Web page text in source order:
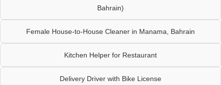
Bahrain)
Female House-to-House Cleaner in Manama, Bahrain
Kitchen Helper for Restaurant
Delivery Driver with Bike License